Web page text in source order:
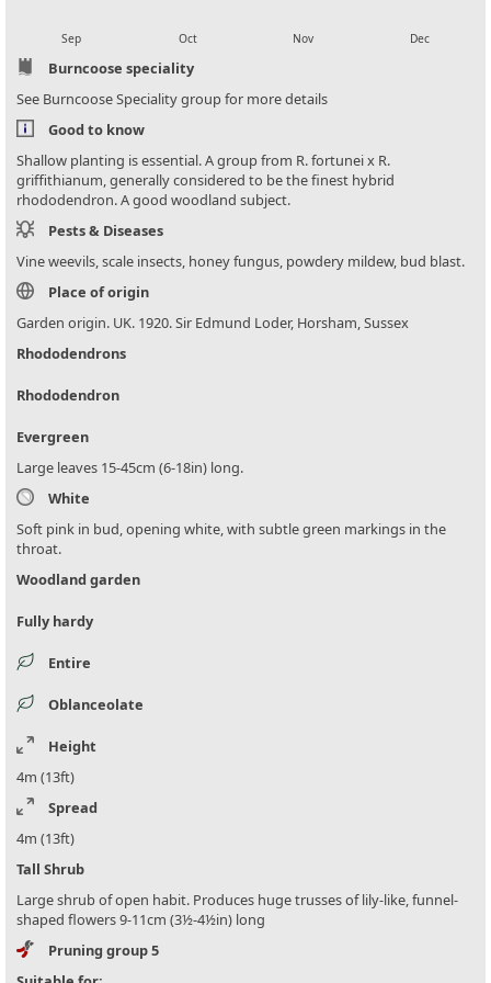
Sep Oct Nov Dec
Burncoose speciality
See Burncoose Speciality group for more details
Good to know
Shallow planting is essential. A group from R. fortunei x R.
griffithianum, generally considered to be the finest hybrid
rhododendron. A good woodland subject.
Pests & Diseases
Vine weevils, scale insects, honey fungus, powdery mildew, bud blast.
Place of origin
Garden origin. UK. 1920. Sir Edmund Loder, Horsham, Sussex
Rhododendrons
Rhododendron
Evergreen
Large leaves 15-45cm (6-18in) long.
White
Soft pink in bud, opening white, with subtle green markings in the
throat.
Woodland garden
Fully hardy
Entire
Oblanceolate
Height
4m (13ft)
Spread
4m (13ft)
Tall Shrub
Large shrub of open habit. Produces huge trusses of lily-like, funnel-
shaped flowers 9-11cm (3½-4½in) long
Pruning group 5